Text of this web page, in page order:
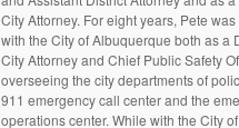
City Attorney. For eight years, Pete
with the City of Albuquerque both as a
City Attorney and Chief Public Safety
overseeing the city departments of
911 emergency call center and the
operations center. While with the City of